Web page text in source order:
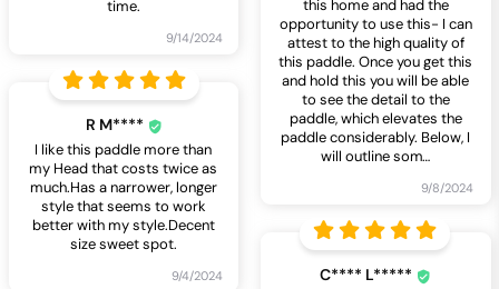
time.
9/14/2024
this home and had the
opportunity to use this- I can
attest to the high quality of
this paddle. Once you get this
and hold this you will be able
to see the detail to the
paddle, which elevates the
paddle considerably. Below, I
will outline som…
9/8/2024
R M****
I like this paddle more than
my Head that costs twice as
much.Has a narrower, longer
style that seems to work
better with my style.Decent
size sweet spot.
9/4/2024 C**** L*****